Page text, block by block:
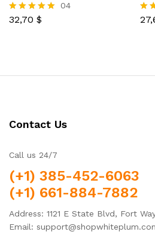
Rated
04
32,70 $
Contact Us
Call us 24/7
(+1) 385-452-6063
(+1) 661-884-7882
Address: 1121 E State Blvd, Fort
Email: